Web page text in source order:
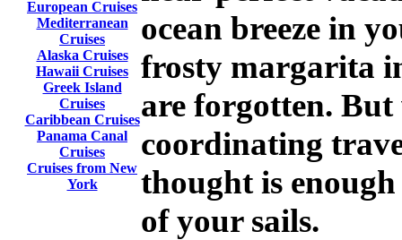
European Cruises
Mediterranean
Cruises
Alaska Cruises
Hawaii Cruises
Greek Island
Cruises
Caribbean Cruises
Panama Canal
Cruises
Cruises from New
York
ocean breeze in
frosty margarita
are forgotten.
coordinating
thought is
of your sails.